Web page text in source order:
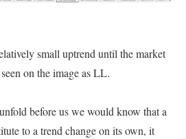
small uptrend until the market
on the image as LL.
before us we would know that a
to a trend change on its own, it